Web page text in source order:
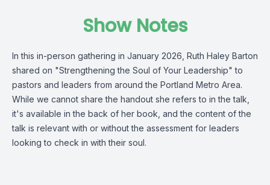
Show Notes
In this in-person gathering in January 2026, Ruth Haley Barton
shared on "Strengthening the Soul of Your Leadership" to
pastors and leaders from around the Portland Metro Area.
While we cannot share the handout she refers to in the talk,
it's available in the back of her book, and the content of the
talk is relevant with or without the assessment for leaders
looking to check in with their soul.